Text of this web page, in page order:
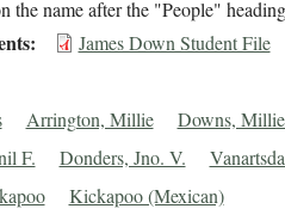
the name after the "People"
James Down Student File
Arrington, Millie Downs,
F. Donders, Jno. V.
Kickapoo (Mexican)